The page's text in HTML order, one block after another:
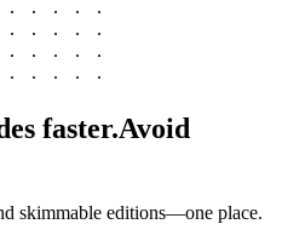
faster.Avoid
skimmable editions—one place.